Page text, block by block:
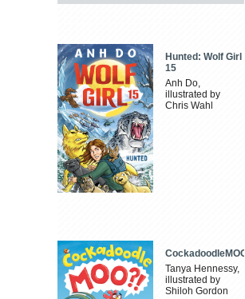
Hunted: Wolf Girl
15
Anh Do,
illustrated by
Chris Wahl
CockadoodleMOO
Tanya Hennessy,
illustrated by
Shiloh Gordon